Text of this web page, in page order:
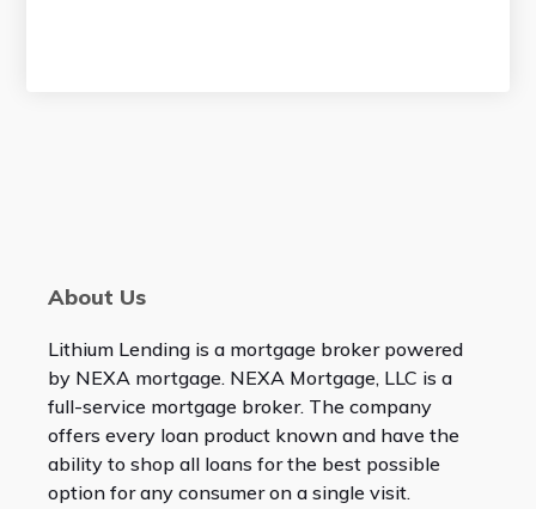
About Us
Lithium Lending is a mortgage broker powered
by NEXA mortgage. NEXA Mortgage, LLC is a
full-service mortgage broker. The company
offers every loan product known and have the
ability to shop all loans for the best possible
option for any consumer on a single visit.